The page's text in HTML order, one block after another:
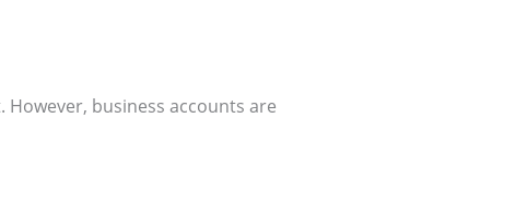
business accounts are